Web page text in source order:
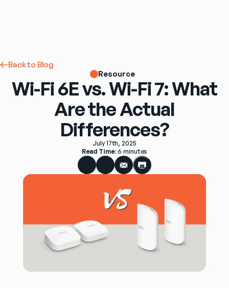
Back to Blog
Resource
Wi-Fi 6E vs. Wi-Fi 7: What
Are the Actual
Differences?
July 17th, 2025
Read Time: 6 minutes